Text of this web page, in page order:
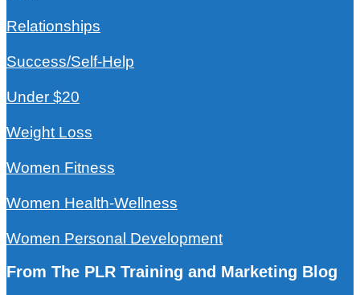
Relationships
Success/Self-Help
Under $20
Weight Loss
Women Fitness
Women Health-Wellness
Women Personal Development
From The PLR Training and Marketing Blog